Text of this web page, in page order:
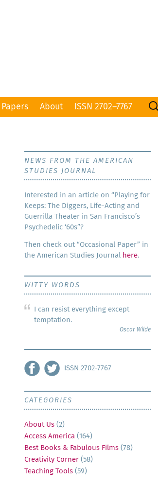
Papers About ISSN 2702–7767
Search
NEWS FROM THE AMERICAN
STUDIES JOURNAL
Inter­est­ed in an arti­cle on “Play­ing for
Keeps: The Dig­gers, Life-Act­ing and
Guer­ril­la The­ater in San Francisco’s
Psy­che­del­ic ‘60s”?
Then check out “Occa­sion­al Paper” in
the Amer­i­can Stud­ies Jour­nal here.
WITTY WORDS
I can resist everything except
temptation.
Oscar Wilde
ISSN 2702-7767
CATEGORIES
About Us (2)
Access America (164)
Best Books & Fabulous Films (78)
Creativity Corner (58)
Teaching Tools (59)